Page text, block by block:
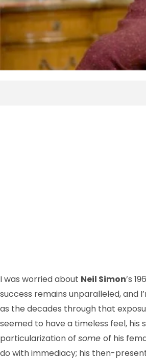
I was worried about Neil Simon’s
success remains unparalleled, and
as the decades through that
seemed to have a timeless feel,
particularization of some of his
do with immediacy; his then-